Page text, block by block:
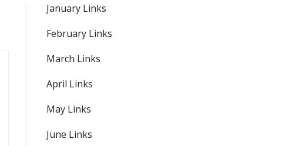
January Links
February Links
March Links
April Links
May Links
June Links